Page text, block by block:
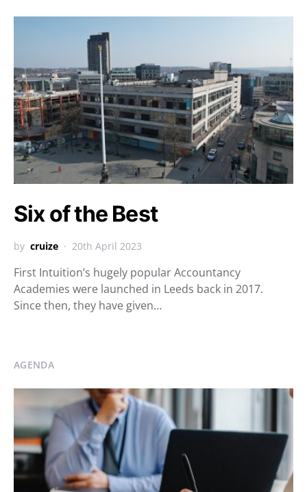
Six of the Best
by cruize 20th April 2023
First Intuition’s hugely popular Accountancy
Academies were launched in Leeds back in 2017.
Since then, they have given…
AGENDA